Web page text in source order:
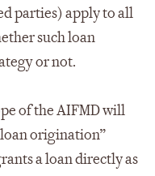
parties) apply to all
such loan
or not.
of the AIFMD will
origination”
a loan directly as